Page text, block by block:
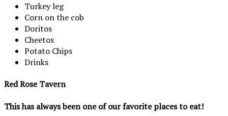
Turkey leg
Corn on the cob
Doritos
Cheetos
Potato Chips
Drinks
Red Rose Tavern
This has always been one of our favorite places to eat!